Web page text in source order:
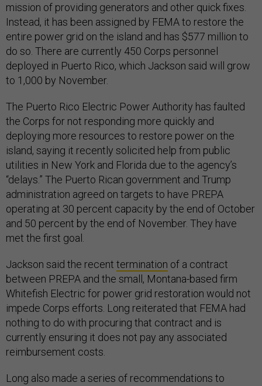
mission of providing generators and other quick fixes.
Instead, it has been assigned by FEMA to restore the
entire power grid on the island and has $577 million to
do so. There are currently 450 Corps personnel
deployed in Puerto Rico, which Jackson said will grow
to 1,000 by November.
The Puerto Rico Electric Power Authority has faulted
the Corps for not responding more quickly and
deploying more resources to restore power on the
island, saying it recently solicited help from public
utilities in New York and Florida due to the agency’s
“delays.” The Puerto Rican government and Trump
administration agreed on targets to have PREPA
operating at 30 percent capacity by the end of October
and 50 percent by the end of November. They have
met the first goal.
Jackson said the recent termination of a contract
between PREPA and the small, Montana-based firm
Whitefish Electric for power grid restoration would not
impede Corps efforts. Long reiterated that FEMA had
nothing to do with procuring that contract and is
currently ensuring it does not pay any associated
reimbursement costs.
Long also made a series of recommendations to